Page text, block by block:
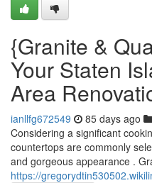
{Granite &
Your Staten
Area
ianllfg672549 85 days ago
Considering a significant
countertops are commonly
and gorgeous appearance .
https://